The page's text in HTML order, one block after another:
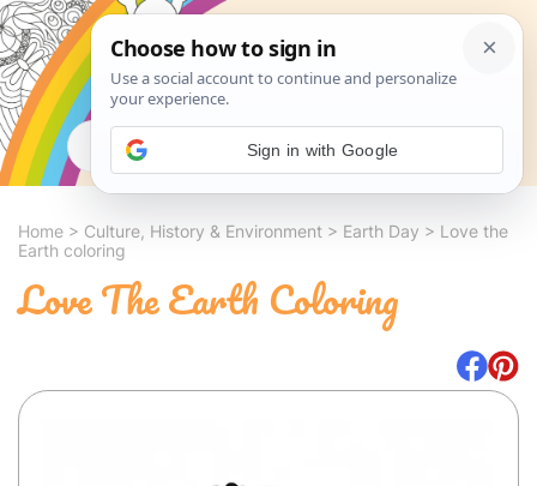
Search
Home > Culture, History & Environment > Earth Day > Love the
Earth coloring
Love The Earth Coloring
Sign in with Google